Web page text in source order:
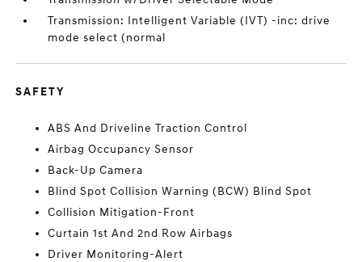
Transmission: Intelligent Variable (IVT) -inc: drive
mode select (normal
SAFETY
ABS And Driveline Traction Control
Airbag Occupancy Sensor
Back-Up Camera
Blind Spot Collision Warning (BCW) Blind Spot
Collision Mitigation-Front
Curtain 1st And 2nd Row Airbags
Driver Monitoring-Alert